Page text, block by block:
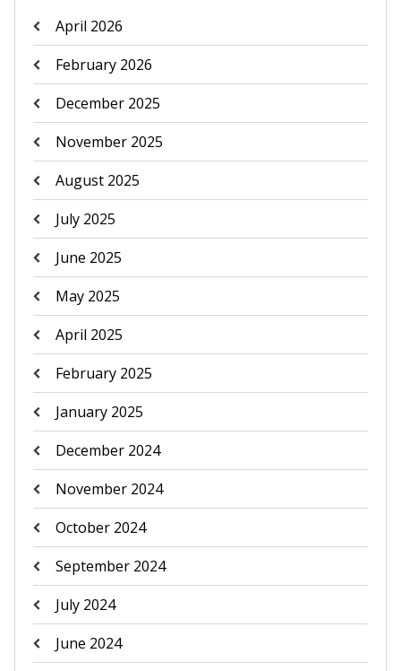
April 2026
February 2026
December 2025
November 2025
August 2025
July 2025
June 2025
May 2025
April 2025
February 2025
January 2025
December 2024
November 2024
October 2024
September 2024
July 2024
June 2024